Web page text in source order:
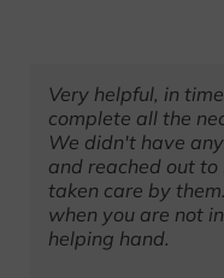
Very helpful, in
complete all the
We didn't have
and reached out
taken care by
when you are not
helping hand.